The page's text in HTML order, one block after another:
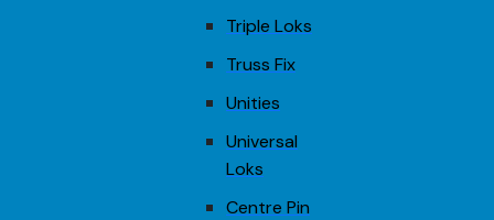
Triple Loks
Truss Fix
Unities
Universal
Loks
Centre Pin